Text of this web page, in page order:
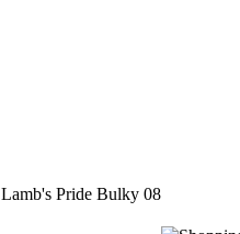
Lamb's Pride Bulky 08